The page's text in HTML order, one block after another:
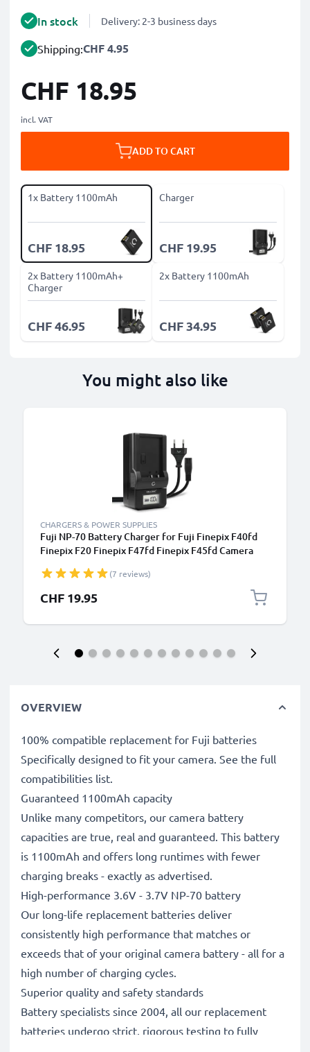
In stock Delivery: 2-3 business days
Shipping:CHF 4.95
CHF 18.95
incl. VAT
ADD TO CART
1x Battery 1100mAh
CHF 18.95
Charger
CHF 19.95
2x Battery 1100mAh+
Charger
CHF 46.95
2x Battery 1100mAh
CHF 34.95
You might also like
CHARGERS & POWER SUPPLIES
Fuji NP-70 Battery Charger for Fuji Finepix F40fd
Finepix F20 Finepix F47fd Finepix F45fd Camera
(7 reviews)
CHF 19.95
OVERVIEW
100% compatible replacement for Fuji batteries
Specifically designed to fit your camera. See the full
compatibilities list.
Guaranteed 1100mAh capacity
Unlike many competitors, our camera battery
capacities are true, real and guaranteed. This battery
is 1100mAh and offers long runtimes with fewer
charging breaks - exactly as advertised.
High-performance 3.6V - 3.7V NP-70 battery
Our long-life replacement batteries deliver
consistently high performance that matches or
exceeds that of your original camera battery - all for a
high number of charging cycles.
Superior quality and safety standards
Battery specialists since 2004, all our replacement
batteries undergo strict, rigorous testing to fully